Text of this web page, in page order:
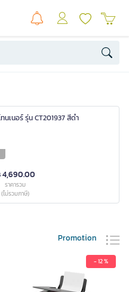
นเนอร์ รุ่น CT201937 สีดำ
4,690.00
ราคารวม
(ไม่รวมภาษี)
Promotion
- 12 %